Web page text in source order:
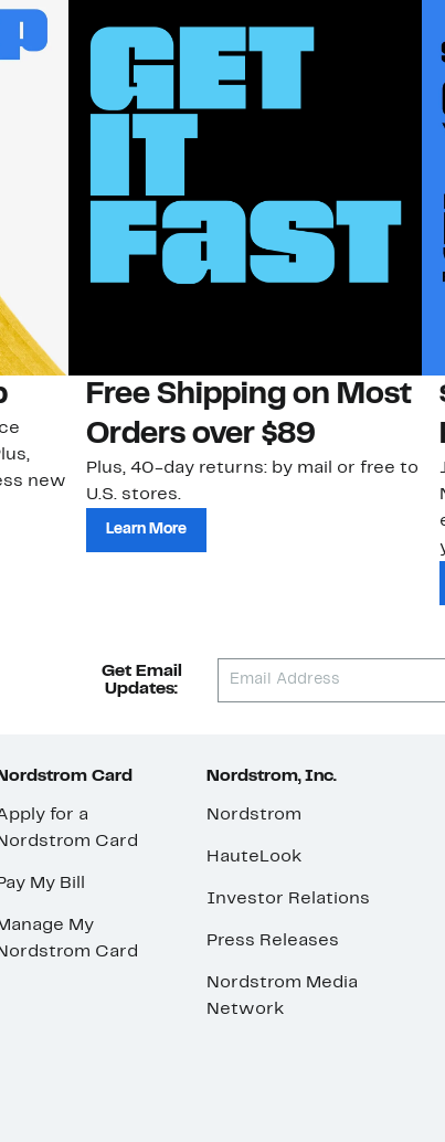
new
Free Shipping on Most
Orders over $89
Plus, 40-day returns: by mail or free to
U.S. stores.
Learn More
Get Email
Updates:
Nordstrom Card
for a
Card
My Bill
My
Card
Nordstrom, Inc.
Nordstrom
HauteLook
Investor Relations
Press Releases
Nordstrom Media
Network